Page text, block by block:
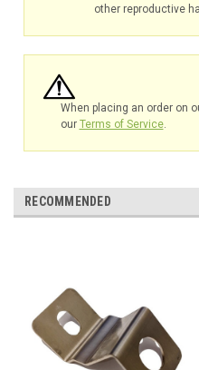
other reproductive
When placing an order on
our Terms of Service.
RECOMMENDED